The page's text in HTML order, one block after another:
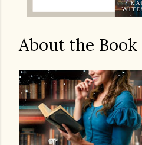
About the Book